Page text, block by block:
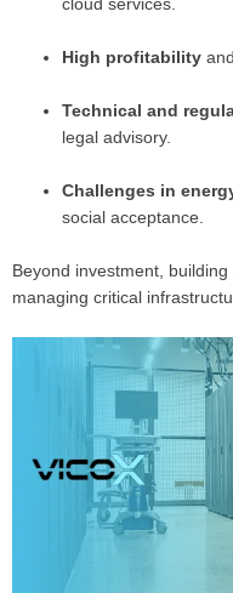
cloud services.
High profitability
Technical and
legal advisory.
Challenges in
social acceptance.
Beyond investment,
managing critical